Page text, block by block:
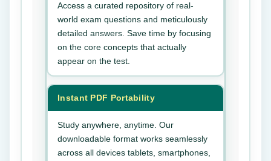
Access a curated repository of real-
world exam questions and meticulously
detailed answers. Save time by focusing
on the core concepts that actually
appear on the test.
Instant PDF Portability
Study anywhere, anytime. Our
downloadable format works seamlessly
across all devices tablets, smartphones,